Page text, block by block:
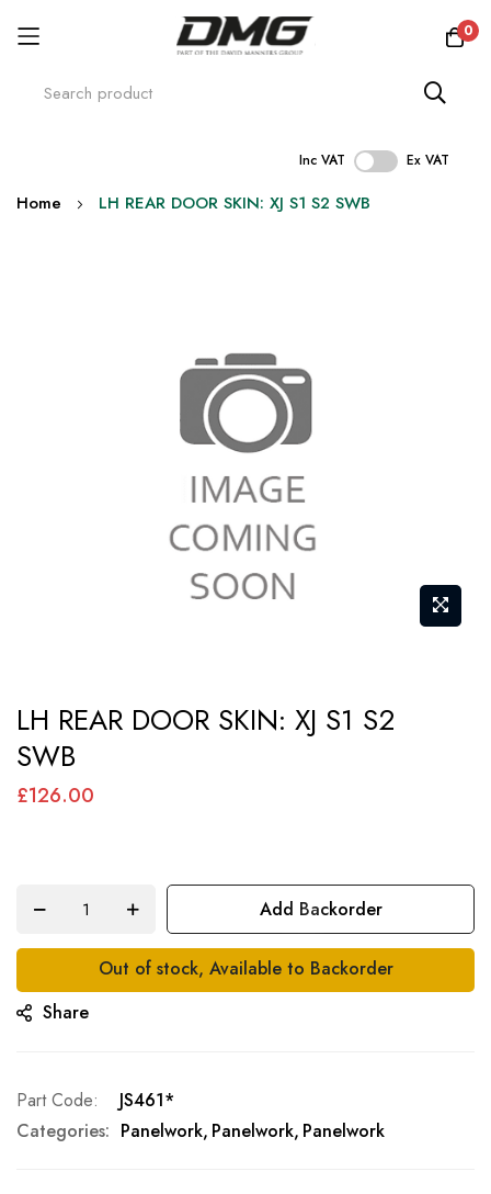
0
Inc VAT Ex VAT
Skip
Home LH REAR DOOR SKIN: XJ S1 S2 SWB
to
the
beginning
gallery
LH REAR DOOR SKIN: XJ S1 S2
SWB
£126.00
Add Backorder
Out of stock, Available to Backorder
Share
Part Code
JS461*
Categories: Panelwork Panelwork Panelwork